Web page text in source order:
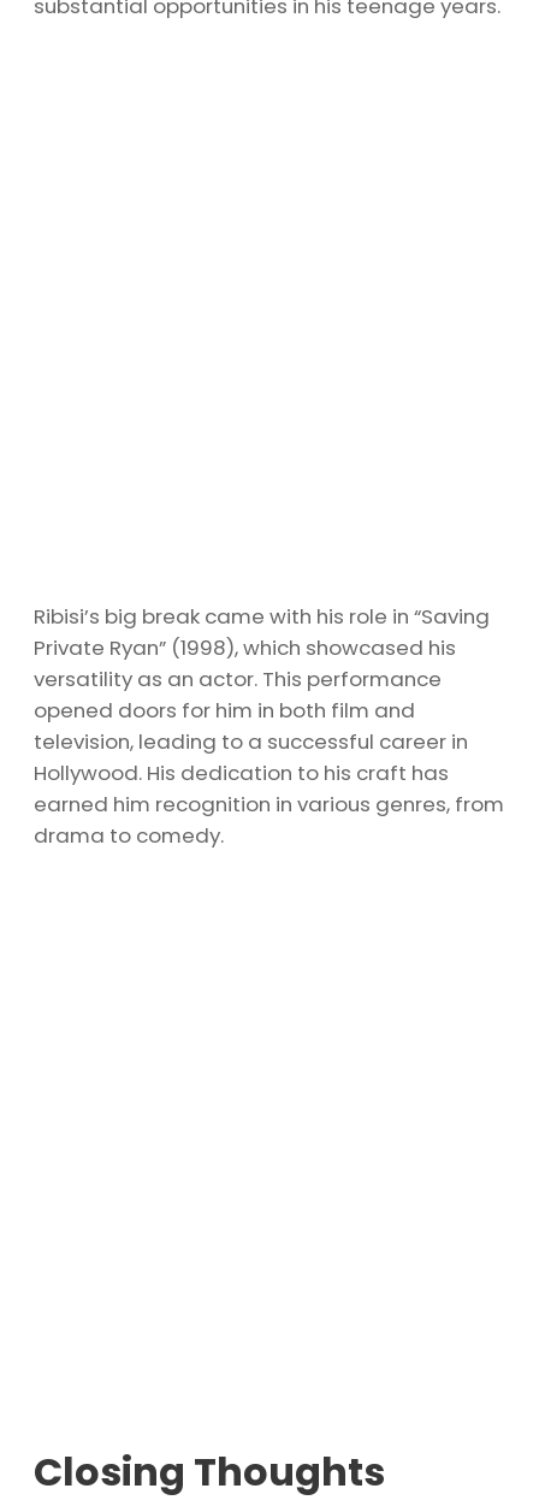
Ribisi’s big break came with his role in “Saving
Private Ryan” (1998), which showcased his
versatility as an actor. This performance
opened doors for him in both film and
television, leading to a successful career in
Hollywood. His dedication to his craft has
earned him recognition in various genres, from
drama to comedy.
Closing Thoughts